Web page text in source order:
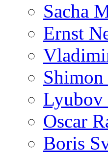
Sacha
Ernst
Lyubov
Oscar
Boris